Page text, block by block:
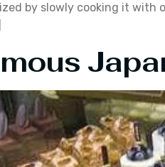
by slowly cooking it with